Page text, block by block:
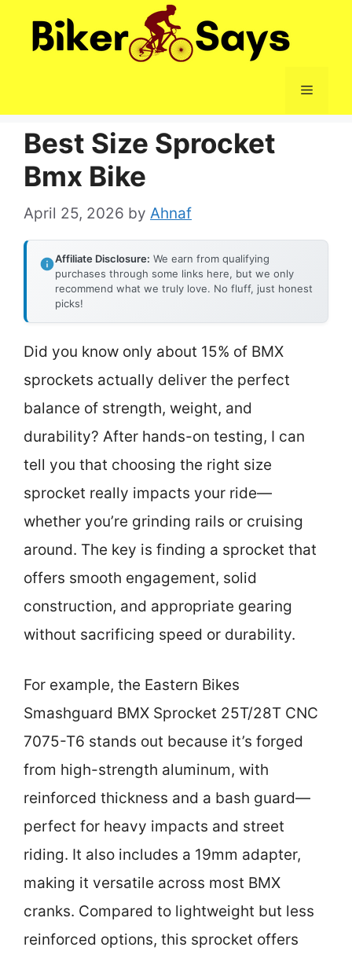
Menu
Best Size Sprocket
Bmx Bike
April 25, 2026 by Ahnaf
Affiliate Disclosure: We earn from qualifying
purchases through some links here, but we only
recommend what we truly love. No fluff, just honest
picks!
Did you know only about 15% of BMX
sprockets actually deliver the perfect
balance of strength, weight, and
durability? After hands-on testing, I can
tell you that choosing the right size
sprocket really impacts your ride—
whether you’re grinding rails or cruising
around. The key is finding a sprocket that
offers smooth engagement, solid
construction, and appropriate gearing
without sacrificing speed or durability.
For example, the Eastern Bikes
Smashguard BMX Sprocket 25T/28T CNC
7075-T6 stands out because it’s forged
from high-strength aluminum, with
reinforced thickness and a bash guard—
perfect for heavy impacts and street
riding. It also includes a 19mm adapter,
making it versatile across most BMX
cranks. Compared to lightweight but less
reinforced options, this sprocket offers